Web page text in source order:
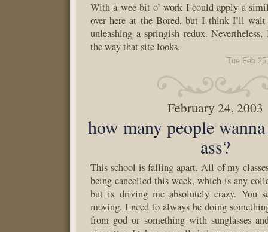
With a wee bit o’ work I could apply a
over here at the Bored, but I think I’ll
unleashing a springish redux.
the way that site looks.
Tue Feb
February 24, 2003
how many people
ass?
This school is falling apart. All of my
being cancelled this week, which is any
but is driving me absolutely crazy. You
moving. I need to always be doing
from god or something with sunglasses